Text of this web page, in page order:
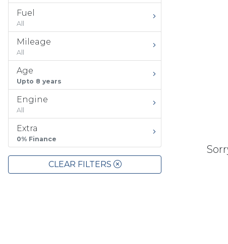
Fuel
All
Mileage
All
Age
Upto 8 years
Engine
All
Extra
0% Finance
CLEAR FILTERS